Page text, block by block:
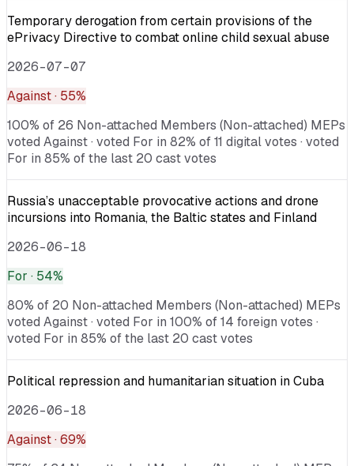
Temporary derogation from certain provisions of the
ePrivacy Directive to combat online child sexual abuse
2026-07-07
Against· 55%
100% of 26 Non-attached Members (Non-attached) MEPs
voted Against · voted For in 82% of 11 digital votes · voted
For in 85% of the last 20 cast votes
Russia’s unacceptable provocative actions and drone
incursions into Romania, the Baltic states and Finland
2026-06-18
For · 54%
80% of 20 Non-attached Members (Non-attached) MEPs
voted Against · voted For in 100% of 14 foreign votes ·
voted For in 85% of the last 20 cast votes
Political repression and humanitarian situation in Cuba
2026-06-18
Against· 69%